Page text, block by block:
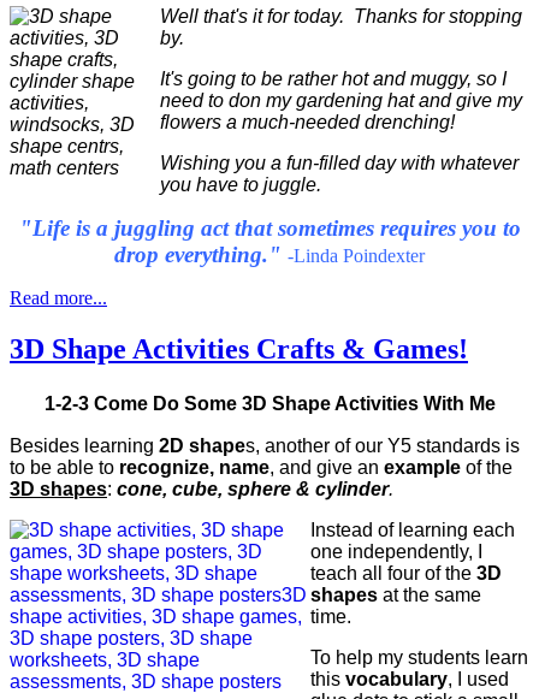
Well that's it for today. Thanks for stopping
by.
It's going to be rather hot and muggy, so I
need to don my gardening hat and give my
flowers a much-needed drenching!
Wishing you a fun-filled day with whatever
you have to juggle.
"Life is a juggling act that sometimes requires you to
drop everything." -Linda Poindexter
Read more...
3D Shape Activities Crafts & Games!
1-2-3 Come Do Some 3D Shape Activities With Me
Besides learning 2D shapes, another of our Y5 standards is
to be able to recognize, name, and give an example of the
3D shapes: cone, cube, sphere & cylinder.
Instead of learning each
one independently, I
teach all four of the 3D
shapes at the same
time.
To help my students learn
this vocabulary, I used